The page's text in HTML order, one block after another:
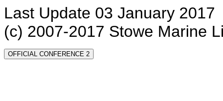
Last Update 03 January 2017
(c) 2007-2017 Stowe Marine
OFFICIAL CONFERENCE 2